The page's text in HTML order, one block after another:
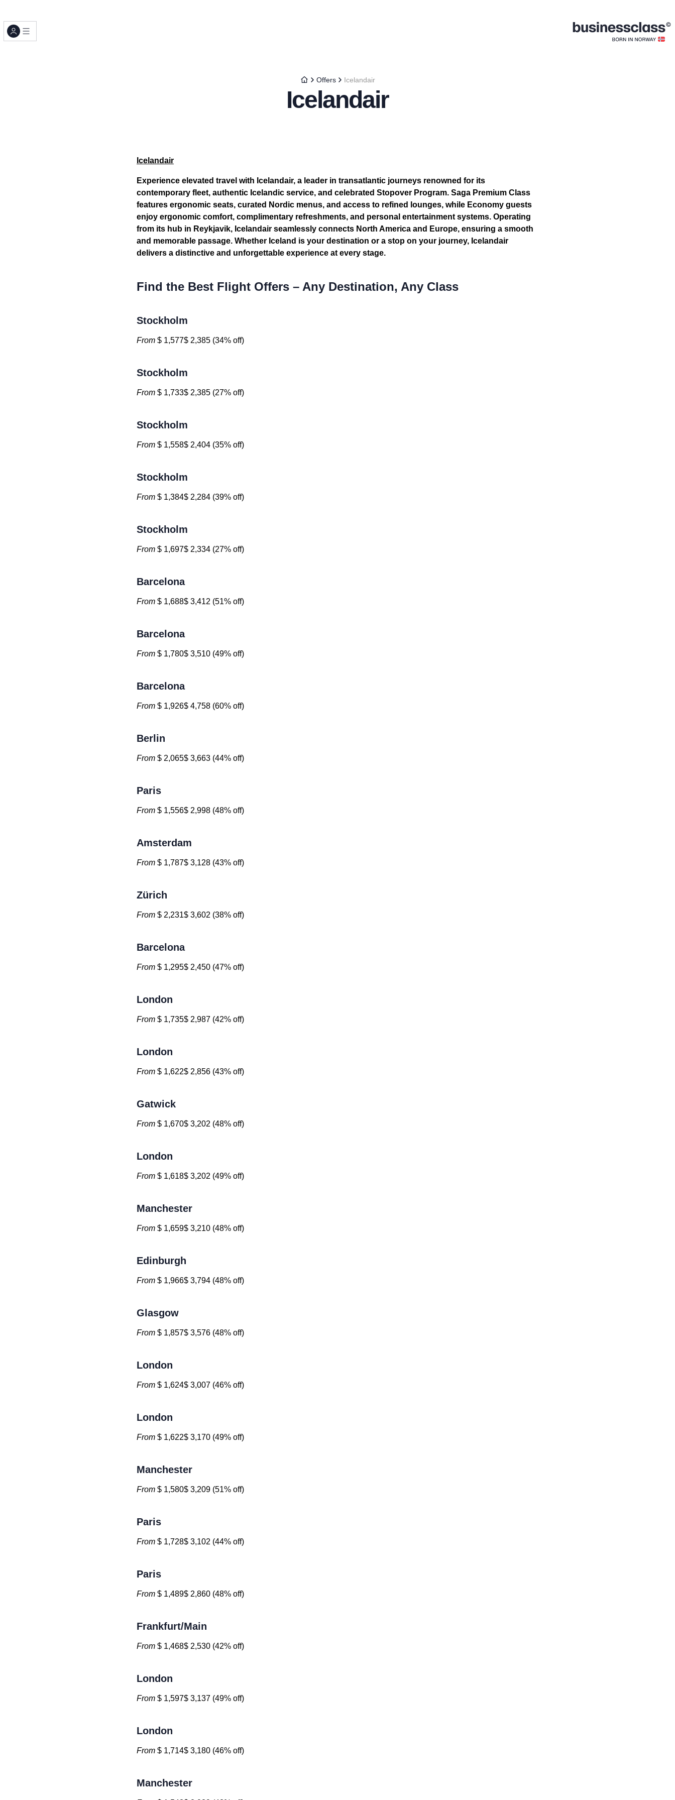
Offers Icelandair
Icelandair
Icelandair
Experience elevated travel with Icelandair, a leader in transatlantic journeys renowned for its
contemporary fleet, authentic Icelandic service, and celebrated Stopover Program. Saga Premium Class
features ergonomic seats, curated Nordic menus, and access to refined lounges, while Economy guests
enjoy ergonomic comfort, complimentary refreshments, and personal entertainment systems. Operating
from its hub in Reykjavik, Icelandair seamlessly connects North America and Europe, ensuring a smooth
and memorable passage. Whether Iceland is your destination or a stop on your journey, Icelandair
delivers a distinctive and unforgettable experience at every stage.
Find the Best Flight Offers – Any Destination, Any Class
Stockholm
From $ 1,577$ 2,385 (34% off)
Stockholm
From $ 1,733$ 2,385 (27% off)
Stockholm
From $ 1,558$ 2,404 (35% off)
Stockholm
From $ 1,384$ 2,284 (39% off)
Stockholm
From $ 1,697$ 2,334 (27% off)
Barcelona
From $ 1,688$ 3,412 (51% off)
Barcelona
From $ 1,780$ 3,510 (49% off)
Barcelona
From $ 1,926$ 4,758 (60% off)
Berlin
From $ 2,065$ 3,663 (44% off)
Paris
From $ 1,556$ 2,998 (48% off)
Amsterdam
From $ 1,787$ 3,128 (43% off)
Zürich
From $ 2,231$ 3,602 (38% off)
Barcelona
From $ 1,295$ 2,450 (47% off)
London
From $ 1,735$ 2,987 (42% off)
London
From $ 1,622$ 2,856 (43% off)
Gatwick
From $ 1,670$ 3,202 (48% off)
London
From $ 1,618$ 3,202 (49% off)
Manchester
From $ 1,659$ 3,210 (48% off)
Edinburgh
From $ 1,966$ 3,794 (48% off)
Glasgow
From $ 1,857$ 3,576 (48% off)
London
From $ 1,624$ 3,007 (46% off)
London
From $ 1,622$ 3,170 (49% off)
Manchester
From $ 1,580$ 3,209 (51% off)
Paris
From $ 1,728$ 3,102 (44% off)
Paris
From $ 1,489$ 2,860 (48% off)
Frankfurt/Main
From $ 1,468$ 2,530 (42% off)
London
From $ 1,597$ 3,137 (49% off)
London
From $ 1,714$ 3,180 (46% off)
Manchester